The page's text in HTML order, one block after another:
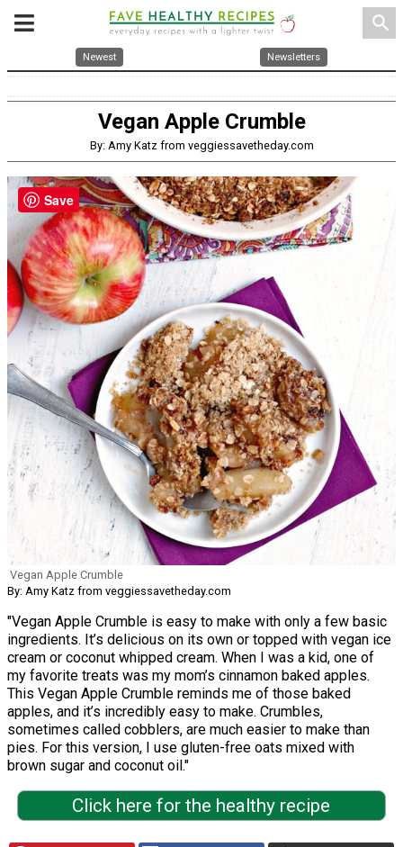
search
Newest Newsletters
Vegan Apple Crumble
By: Amy Katz from veggiessavetheday.com
Vegan Apple Crumble
By: Amy Katz from veggiessavetheday.com
"Vegan Apple Crumble is easy to make with only a few basic
ingredients. It’s delicious on its own or topped with vegan ice
cream or coconut whipped cream. When I was a kid, one of
my favorite treats was my mom’s cinnamon baked apples.
This Vegan Apple Crumble reminds me of those baked
apples, and it’s incredibly easy to make. Crumbles,
sometimes called cobblers, are much easier to make than
pies. For this version, I use gluten-free oats mixed with
brown sugar and coconut oil."
Click here for the healthy recipe
Save